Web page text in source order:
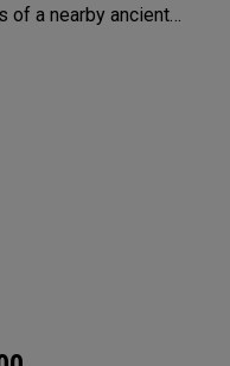
of a nearby ancient
life rings, and the